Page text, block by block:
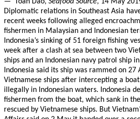
Diplomatic relations in Southeast Asia
recent weeks following alleged
fishermen in Malaysian and Indonesian
Indonesia’s sinking of 51 foreign fishing
week after a clash at sea between two
ships and an Indonesian navy patrol ship in
Indonesia said its ship was rammed on
Vietnamese ships after intercepting a
illegally in Indonesian waters. Indonesia
fishermen from the boat, which sank in
rescued by Vietnamese ships. But